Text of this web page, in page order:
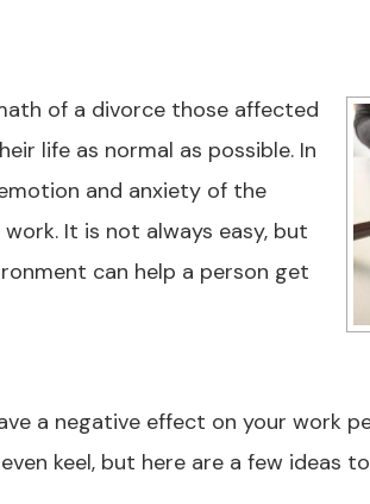
of a divorce those affected
life as normal as possible. In
and anxiety of the
It is not always easy, but
can help a person get
a negative effect on your work
keel, but here are a few ideas